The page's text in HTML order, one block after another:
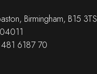
Birmingham, B15 3TS
6187 70